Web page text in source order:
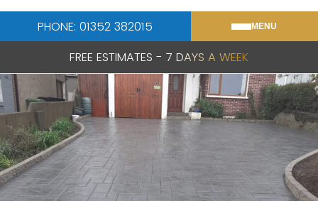
PHONE: 01352 382015 MENU
FREE ESTIMATES - 7 DAYS A WEEK